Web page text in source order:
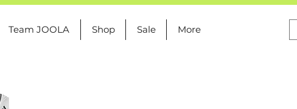
Team JOOLA Shop Sale More